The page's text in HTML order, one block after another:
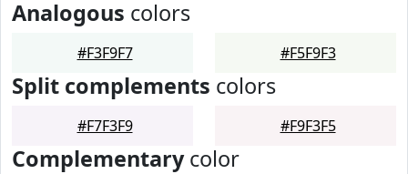
Analogous colors
#F3F9F7 #F5F9F3
Split complements colors
#F7F3F9 #F9F3F5
Complementarycolor